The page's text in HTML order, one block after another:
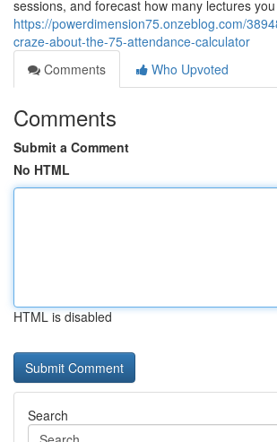
sessions, and forecast how many lectures you
https://powerdimension75.onzeblog.com/
craze-about-the-75-attendance-calculator
Comments
Who Upvoted
Comments
Submit a Comment
No HTML
HTML is disabled
Search